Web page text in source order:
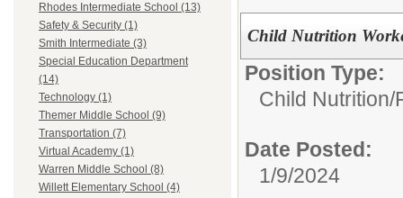
Rhodes Intermediate School (13)
Safety & Security (1)
Smith Intermediate (3)
Special Education Department
(14)
Technology (1)
Themer Middle School (9)
Transportation (7)
Virtual Academy (1)
Warren Middle School (8)
Willett Elementary School (4)
Child Nutrition
Position Type:
Child
Date Posted:
1/9/2024